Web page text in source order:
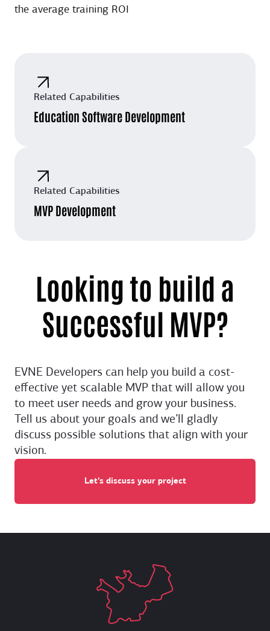
the average training ROI
Related Capabilities
Education Software Development
Related Capabilities
MVP Development
Looking to build a
Successful MVP?
EVNE Developers can help you build a cost-
effective yet scalable MVP that will allow you
to meet user needs and grow your business.
Tell us about your goals and we’ll gladly
discuss possible solutions that align with your
vision.
Let’s discuss your project